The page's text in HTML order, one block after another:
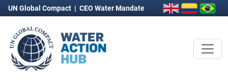
UN Global Compact | CEO Water Mandate